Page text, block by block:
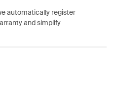
automatically register
and simplify